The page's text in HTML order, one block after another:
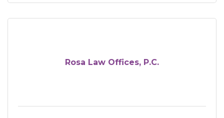
Rosa Law Offices, P.C.